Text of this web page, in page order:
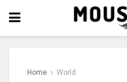
Home World